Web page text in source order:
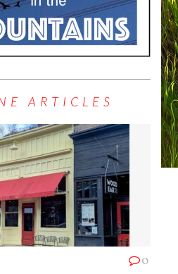
ARTICLES
0